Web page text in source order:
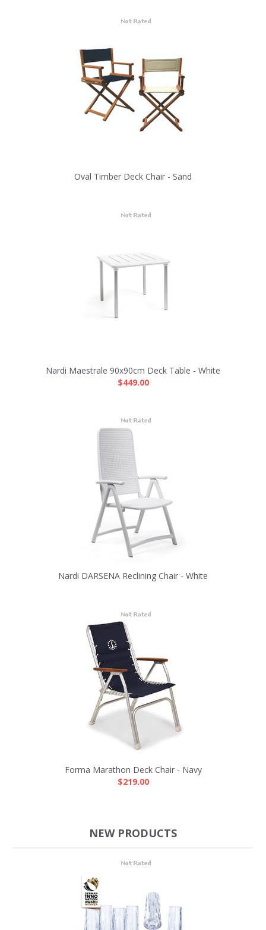
Oval Timber Deck Chair - Sand
Nardi Maestrale 90x90cm Deck Table - White
$449.00
Nardi DARSENA Reclining Chair - White
Forma Marathon Deck Chair - Navy
$219.00
NEW PRODUCTS